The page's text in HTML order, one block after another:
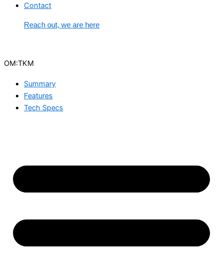
Contact
Reach out, we are here
OM:TKM
Summary
Features
Tech Specs